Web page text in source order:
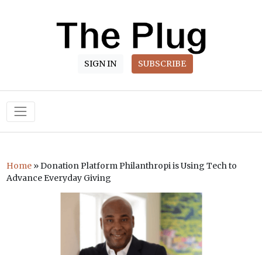
SIGN IN SUBSCRIBE
Main Navigation
Home»Donation Platform Philanthropi is Using Tech to
Advance Everyday Giving